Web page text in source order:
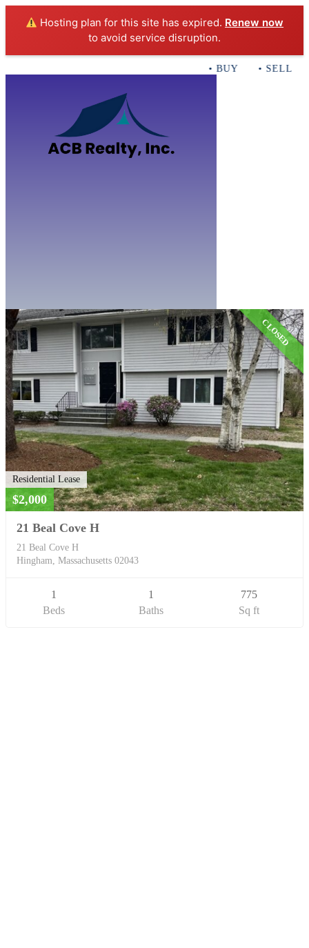
Hosting plan for this site has expired. Renew now
to avoid service disruption.
• BUY • SELL •
CLOSED
Residential Lease
$2,000
21 Beal Cove H
21 Beal Cove H
Hingham, Massachusetts 02043
1
Beds
1
Baths
775
Sq ft